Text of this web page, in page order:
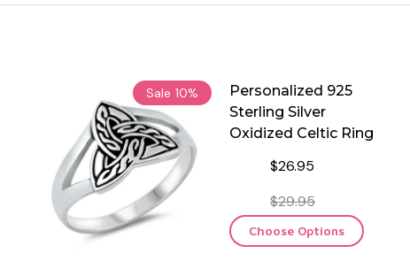
Sale 10%
Personalized 925
Sterling Silver
Oxidized Celtic Ring
$26.95
$29.95
Choose Options